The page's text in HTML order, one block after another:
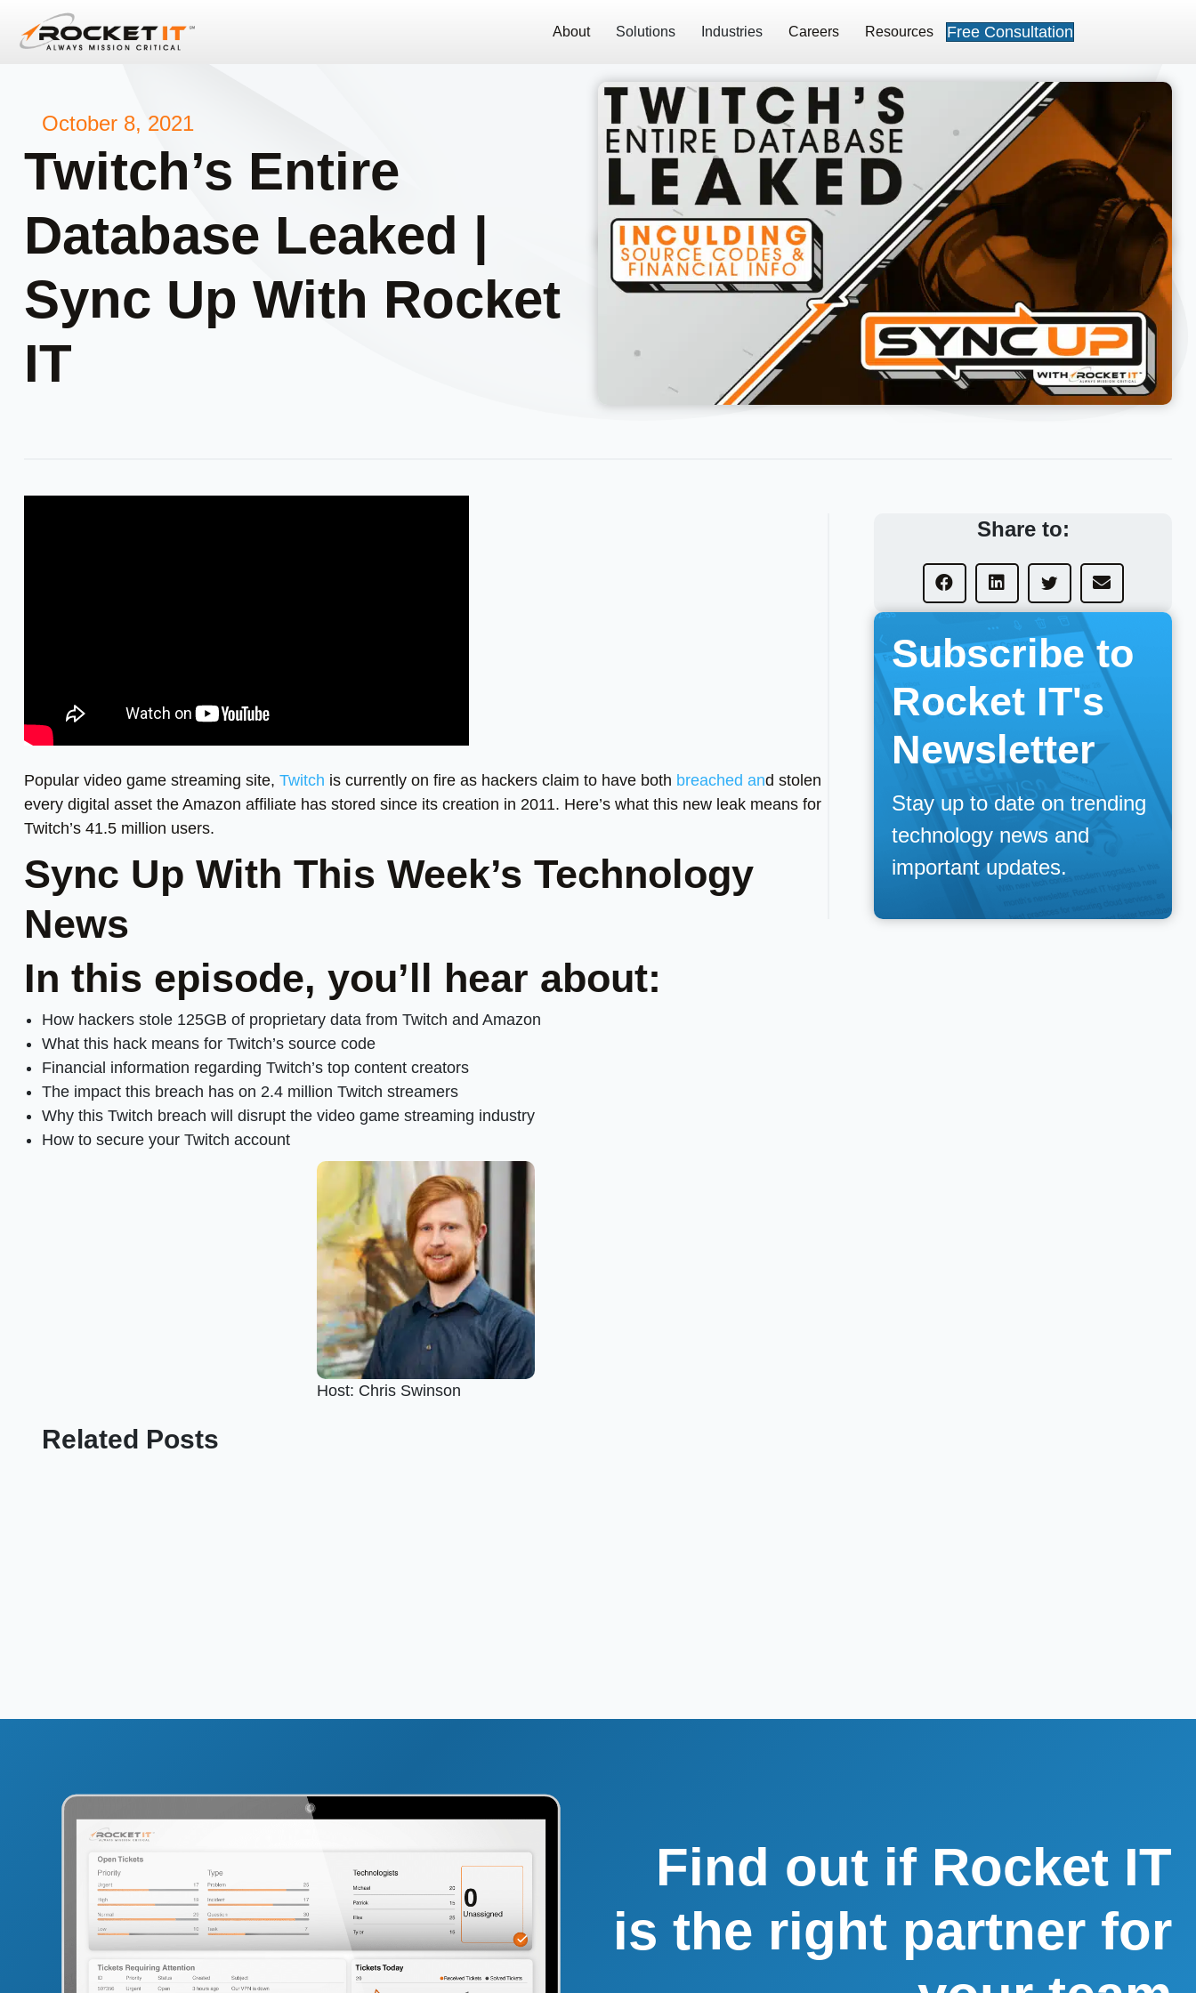
About Solutions Industries Careers Resources Free Consultation
October 8, 2021
Twitch’s Entire
Database Leaked |
Sync Up With Rocket
IT
Popular video game streaming site, Twitch is currently on fire as hackers claim to have both breached and stolen
every digital asset the Amazon affiliate has stored since its creation in 2011. Here’s what this new leak means for
Twitch’s 41.5 million users.
Sync Up With This Week’s Technology
News
In this episode, you’ll hear about:
How hackers stole 125GB of proprietary data from Twitch and Amazon
What this hack means for Twitch’s source code
Financial information regarding Twitch’s top content creators
The impact this breach has on 2.4 million Twitch streamers
Why this Twitch breach will disrupt the video game streaming industry
How to secure your Twitch account
Host: Chris Swinson
Related Posts
Share to:
Subscribe to
Rocket IT's
Newsletter
Stay up to date on trending
technology news and
important updates.
Find out if Rocket IT
is the right partner for